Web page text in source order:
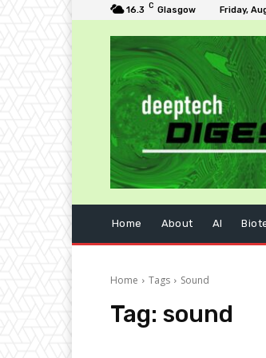
16.3 C Glasgow Friday,
Home About AI
Home Tags Sound
Tag: sound